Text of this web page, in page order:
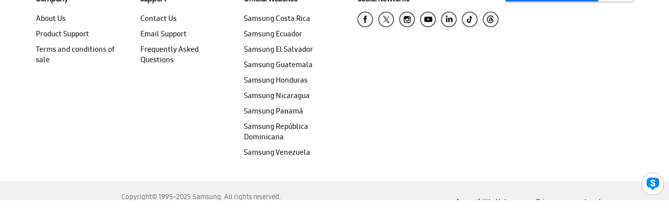
About Us
Product Support
Terms and conditions of
sale
Contact Us
Email Support
Frequently Asked
Questions
Samsung Costa Rica
Samsung Ecuador
Samsung El Salvador
Samsung Guatemala
Samsung Honduras
Samsung Nicaragua
Samsung Panamá
Samsung República
Dominicana
Samsung Venezuela
Copyright© 1995-2025 Samsung. All rights reserved.
Accessibility Help Privacy Legal